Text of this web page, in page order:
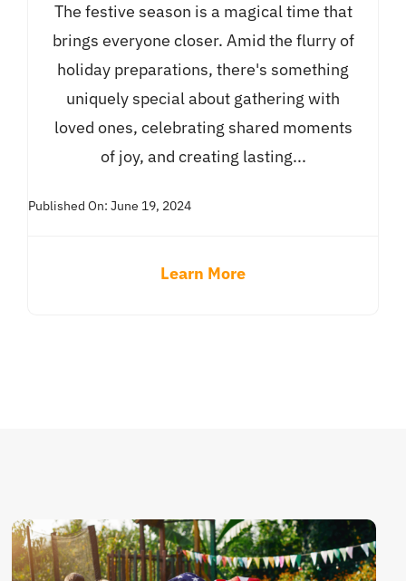
The festive season is a magical time that
brings everyone closer. Amid the flurry of
holiday preparations, there's something
uniquely special about gathering with
loved ones, celebrating shared moments
of joy, and creating lasting...
Published On: June 19, 2024
Learn More